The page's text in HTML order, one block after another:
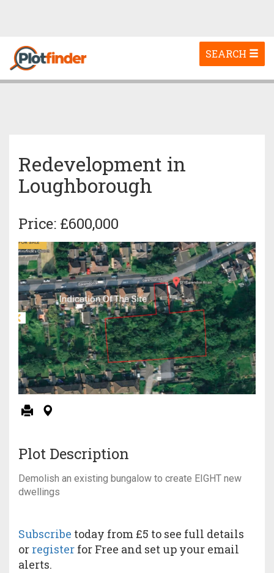
Toggle
navigation
SEARCH
Redevelopment in
Loughborough
Price: £600,000
Plot Description
Demolish an existing bungalow to create EIGHT new
dwellings
Subscribe today from £5 to see full details
or register for Free and set up your email
alerts.